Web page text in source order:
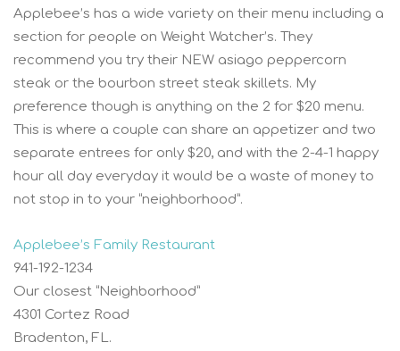
Applebee’s has a wide variety on their menu including a
section for people on Weight Watcher’s. They
recommend you try their NEW asiago peppercorn
steak or the bourbon street steak skillets. My
preference though is anything on the 2 for $20 menu.
This is where a couple can share an appetizer and two
separate entrees for only $20, and with the 2-4-1 happy
hour all day everyday it would be a waste of money to
not stop in to your “neighborhood”.
Applebee’s Family Restaurant
941-192-1234
Our closest “Neighborhood”
4301 Cortez Road
Bradenton, FL.